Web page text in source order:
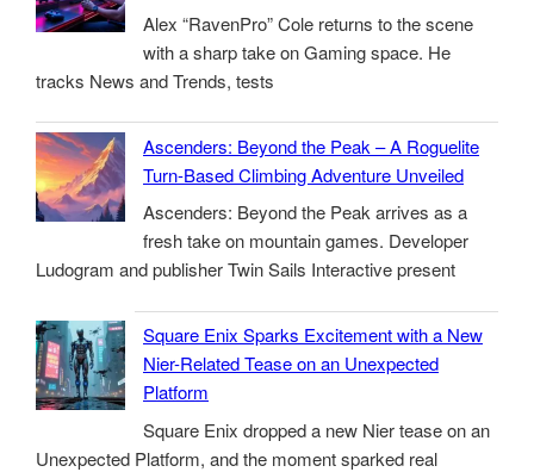
Alex “RavenPro” Cole returns to the scene
with a sharp take on Gaming space. He
tracks News and Trends, tests
Ascenders: Beyond the Peak – A Roguelite
Turn-Based Climbing Adventure Unveiled
Ascenders: Beyond the Peak arrives as a
fresh take on mountain games. Developer
Ludogram and publisher Twin Sails Interactive present
Square Enix Sparks Excitement with a New
Nier-Related Tease on an Unexpected
Platform
Square Enix dropped a new Nier tease on an
Unexpected Platform, and the moment sparked real